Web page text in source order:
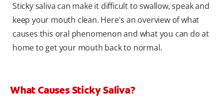
Sticky saliva can make it difficult to swallow, speak and
keep your mouth clean. Here's an overview of what
causes this oral phenomenon and what you can do at
home to get your mouth back to normal.
What Causes Sticky Saliva?